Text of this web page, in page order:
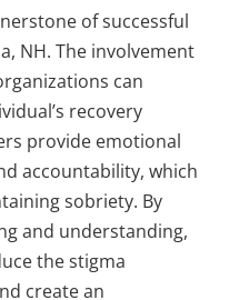
of successful
NH. The involvement
can
recovery
provide emotional
accountability, which
sobriety. By
and understanding,
the stigma
create an